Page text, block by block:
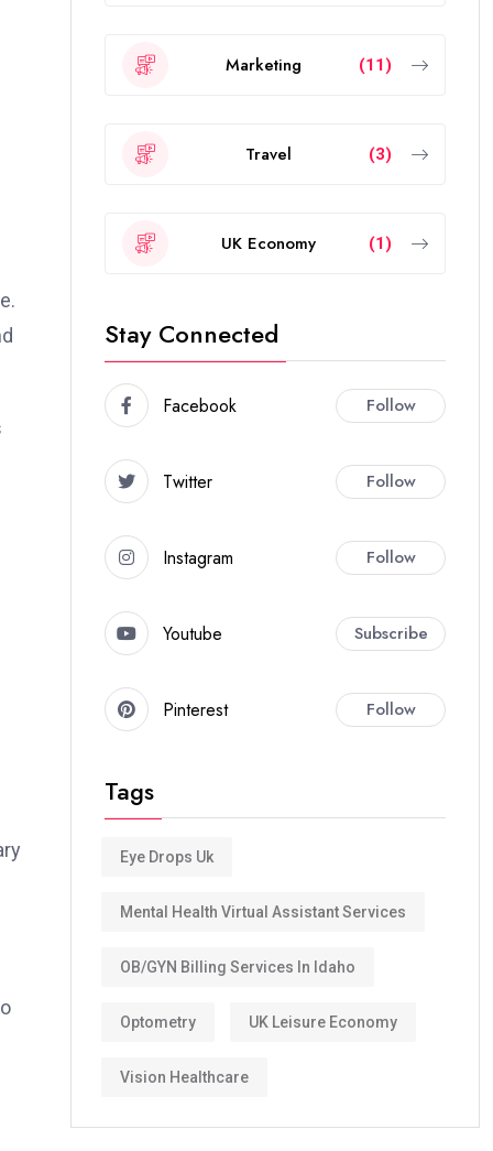
Marketing (11)
Travel (3)
UK Economy (1)
Stay Connected
Facebook Follow
Twitter Follow
Instagram Follow
Youtube Subscribe
Pinterest Follow
Tags
Eye Drops Uk
Mental Health Virtual Assistant Services
OB/GYN Billing Services In Idaho
Optometry UK Leisure Economy
Vision Healthcare